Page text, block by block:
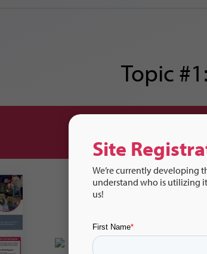
Topic #1:
Site
We’re currently developing
understand who is utilizing
us!